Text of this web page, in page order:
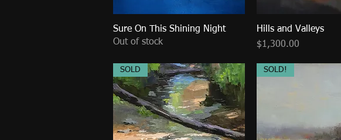
Quick View
Sure On This Shining Night
Out of stock
Quick View
Hills and Valleys
Price
$1,300.00
SOLD SOLD!